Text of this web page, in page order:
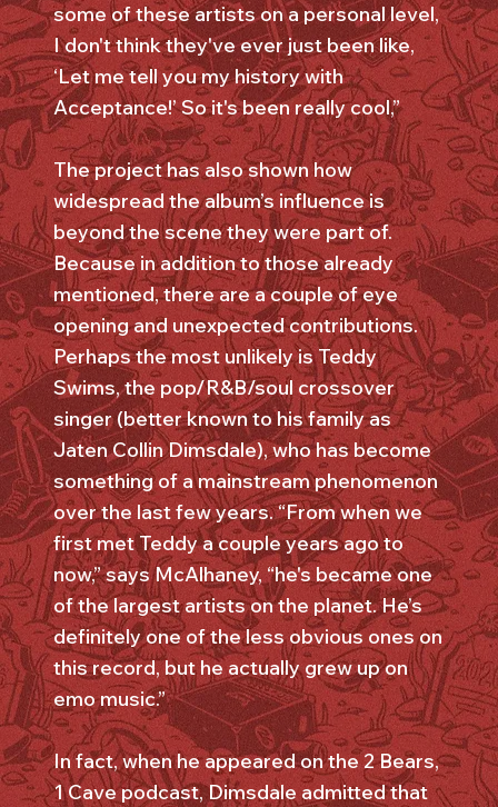
some of these artists on a personal level,
I don't think they've ever just been like,
‘Let me tell you my history with
Acceptance!’ So it's been really cool,”
The project has also shown how
widespread the album’s influence is
beyond the scene they were part of.
Because in addition to those already
mentioned, there are a couple of eye
opening and unexpected contributions.
Perhaps the most unlikely is Teddy
Swims, the pop/R&B/soul crossover
singer (better known to his family as
Jaten Collin Dimsdale), who has become
something of a mainstream phenomenon
over the last few years. “From when we
first met Teddy a couple years ago to
now,” says McAlhaney, “he's became one
of the largest artists on the planet. He’s
definitely one of the less obvious ones on
this record, but he actually grew up on
emo music.”
In fact, when he appeared on the 2 Bears,
1 Cave podcast, Dimsdale admitted that